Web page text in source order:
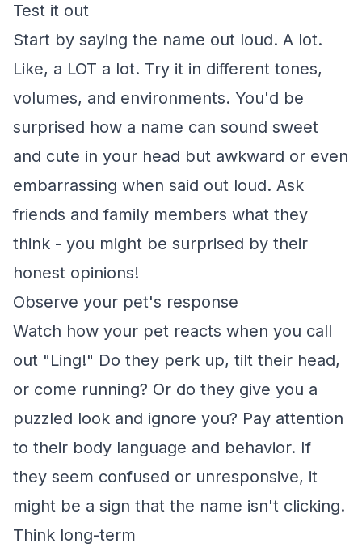
Test it out
Start by saying the name out loud. A lot.
Like, a LOT a lot. Try it in different tones,
volumes, and environments. You'd be
surprised how a name can sound sweet
and cute in your head but awkward or even
embarrassing when said out loud. Ask
friends and family members what they
think - you might be surprised by their
honest opinions!
Observe your pet's response
Watch how your pet reacts when you call
out "Ling!" Do they perk up, tilt their head,
or come running? Or do they give you a
puzzled look and ignore you? Pay attention
to their body language and behavior. If
they seem confused or unresponsive, it
might be a sign that the name isn't clicking.
Think long-term